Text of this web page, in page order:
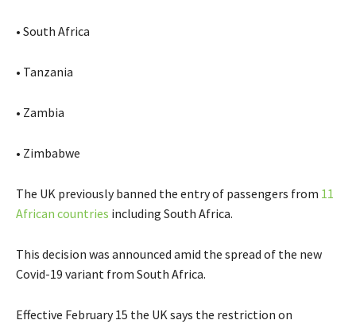
• South Africa
• Tanzania
• Zambia
• Zimbabwe
The UK previously banned the entry of passengers from 11
African countries including South Africa.
This decision was announced amid the spread of the new
Covid-19 variant from South Africa.
Effective February 15 the UK says the restriction on